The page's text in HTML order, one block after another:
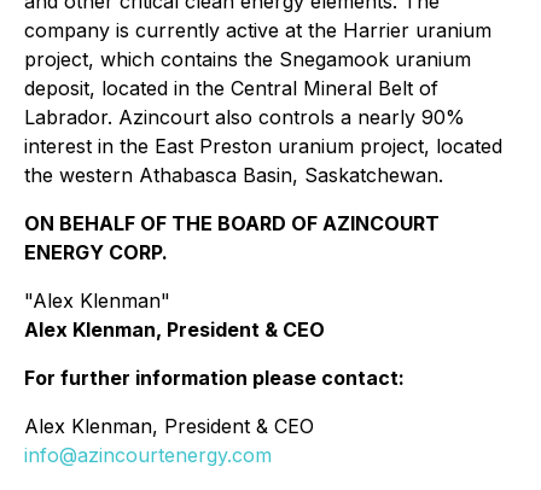
company is currently active at the Harrier uranium
project, which contains the Snegamook uranium
deposit, located in the Central Mineral Belt of
Labrador. Azincourt also controls a nearly 90%
interest in the East Preston uranium project, located
the western Athabasca Basin, Saskatchewan.
ON BEHALF OF THE BOARD OF AZINCOURT
ENERGY CORP.
"Alex Klenman"
Alex Klenman, President & CEO
For further information please contact:
Alex Klenman, President & CEO
info@azincourtenergy.com